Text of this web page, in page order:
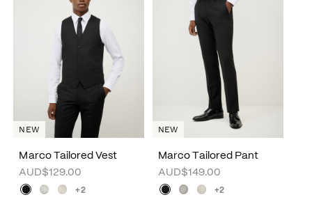
Marco Tailored Vest
AUD$129.00
+2
NEW
Marco Tailored Pant
AUD$149.00
+2
NEW